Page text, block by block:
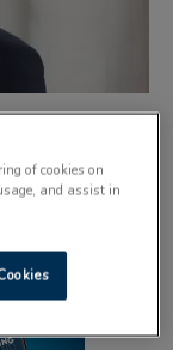
and
of cookies on
and assist in